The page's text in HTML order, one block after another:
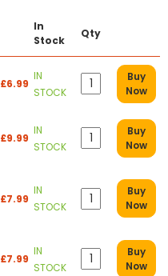
In
Stock
Qty
£6.99
IN
STOCK
Buy
Now
£9.99
IN
STOCK
Buy
Now
£7.99
IN
STOCK
Buy
Now
£7.99
IN
STOCK
Buy
Now